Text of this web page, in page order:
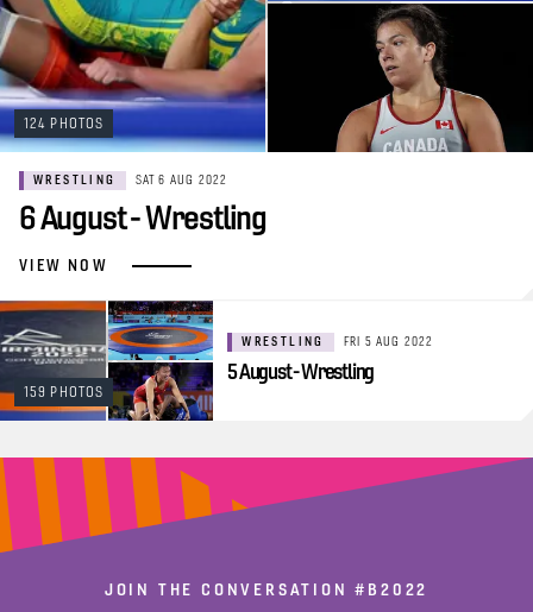
124 PHOTOS
WRESTLING SAT 6 AUG 2022
6 August - Wrestling
VIEW NOW
159 PHOTOS
WRESTLING FRI 5 AUG 2022
5 August - Wrestling
JOIN THE CONVERSATION#B2022